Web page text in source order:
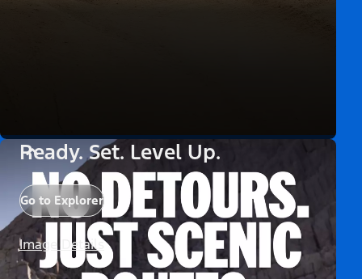
Ready. Set. Level Up.
Go to Explorer
Image Details